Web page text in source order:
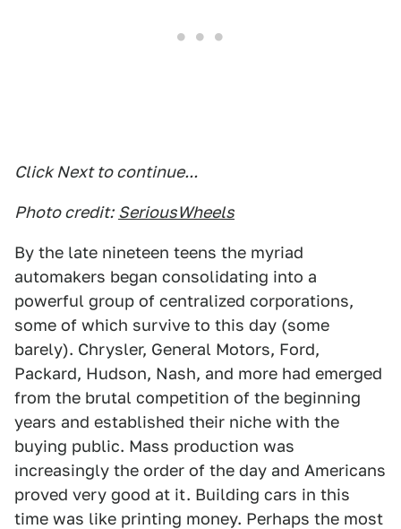
Click Next to continue...
Photo credit: SeriousWheels
By the late nineteen teens the myriad
automakers began consolidating into a
powerful group of centralized corporations,
some of which survive to this day (some
barely). Chrysler, General Motors, Ford,
Packard, Hudson, Nash, and more had emerged
from the brutal competition of the beginning
years and established their niche with the
buying public. Mass production was
increasingly the order of the day and Americans
proved very good at it. Building cars in this
time was like printing money. Perhaps the most